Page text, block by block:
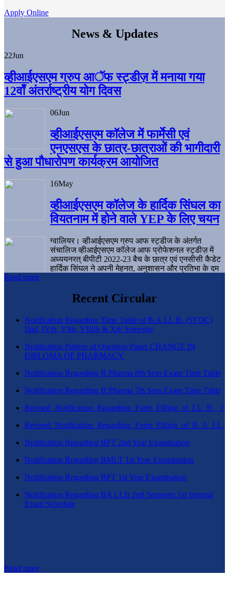
Apply Online
News & Updates
22Jun
व्हीआईएसएम ग्रुप आॅफ स्ट्डीज़ में मनाया गया
12वाँ अंतर्राष्ट्रीय योग दिवस
06Jun
व्हीआईएसएम काॅलेज में फार्मेसी एवं
एनएसएस के छात्र-छात्राओं की भागीदारी
से हुआ पौधारोपण कार्यक्रम आयोजित
16May
व्हीआईएसएम कॉलेज के हार्दिक सिंघल का
वियतनाम में होने वाले YEP के लिए चयन
ग्वालियर। व्हीआईएसएम ग्रुप आफ स्ट्डीज के अंतर्गत
संचालिज व्हीआईएसएम कॉलेज आफ प्रोफेशनल स्ट्डीज़ में
अध्ययनरत् बीपीटी 2022-23 बैच के छात्र एवं एनसीसी कैडेट
हार्दिक सिंघल ने अपनी मेहनत, अनुशासन और प्रतिभा के दम
Read more
Recent Circular
Notification Regarding Time Table of B.A.LL.B. (5YDC)
IInd, IVth, VIth, VIIIth & Xth Semester
Notification Pattern of Question Paper CHANGE IN
DIPLOMA OF PHARMACY
Notification Regarding B.Pharma 8th Sem Exam Time Table
Notification Regarding B.Pharma 7th Sem Exam Time Table
Notification Regarding BPT 2nd Year Examination
Notification Regarding BMLT 1st Year Examination
Notification Regarding BPT 1st Year Examination
Notification Regarding BA LLB 2nd Semester 1st Internal
Exam Schedule
Read more